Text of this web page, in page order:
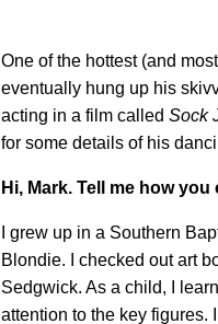
One of the hottest (and
eventually hung up his
acting in a film called Sock
for some details of his
Hi, Mark. Tell me how
I grew up in a Southern
Blondie. I checked out art
Sedgwick. As a child, I
attention to the key figures.